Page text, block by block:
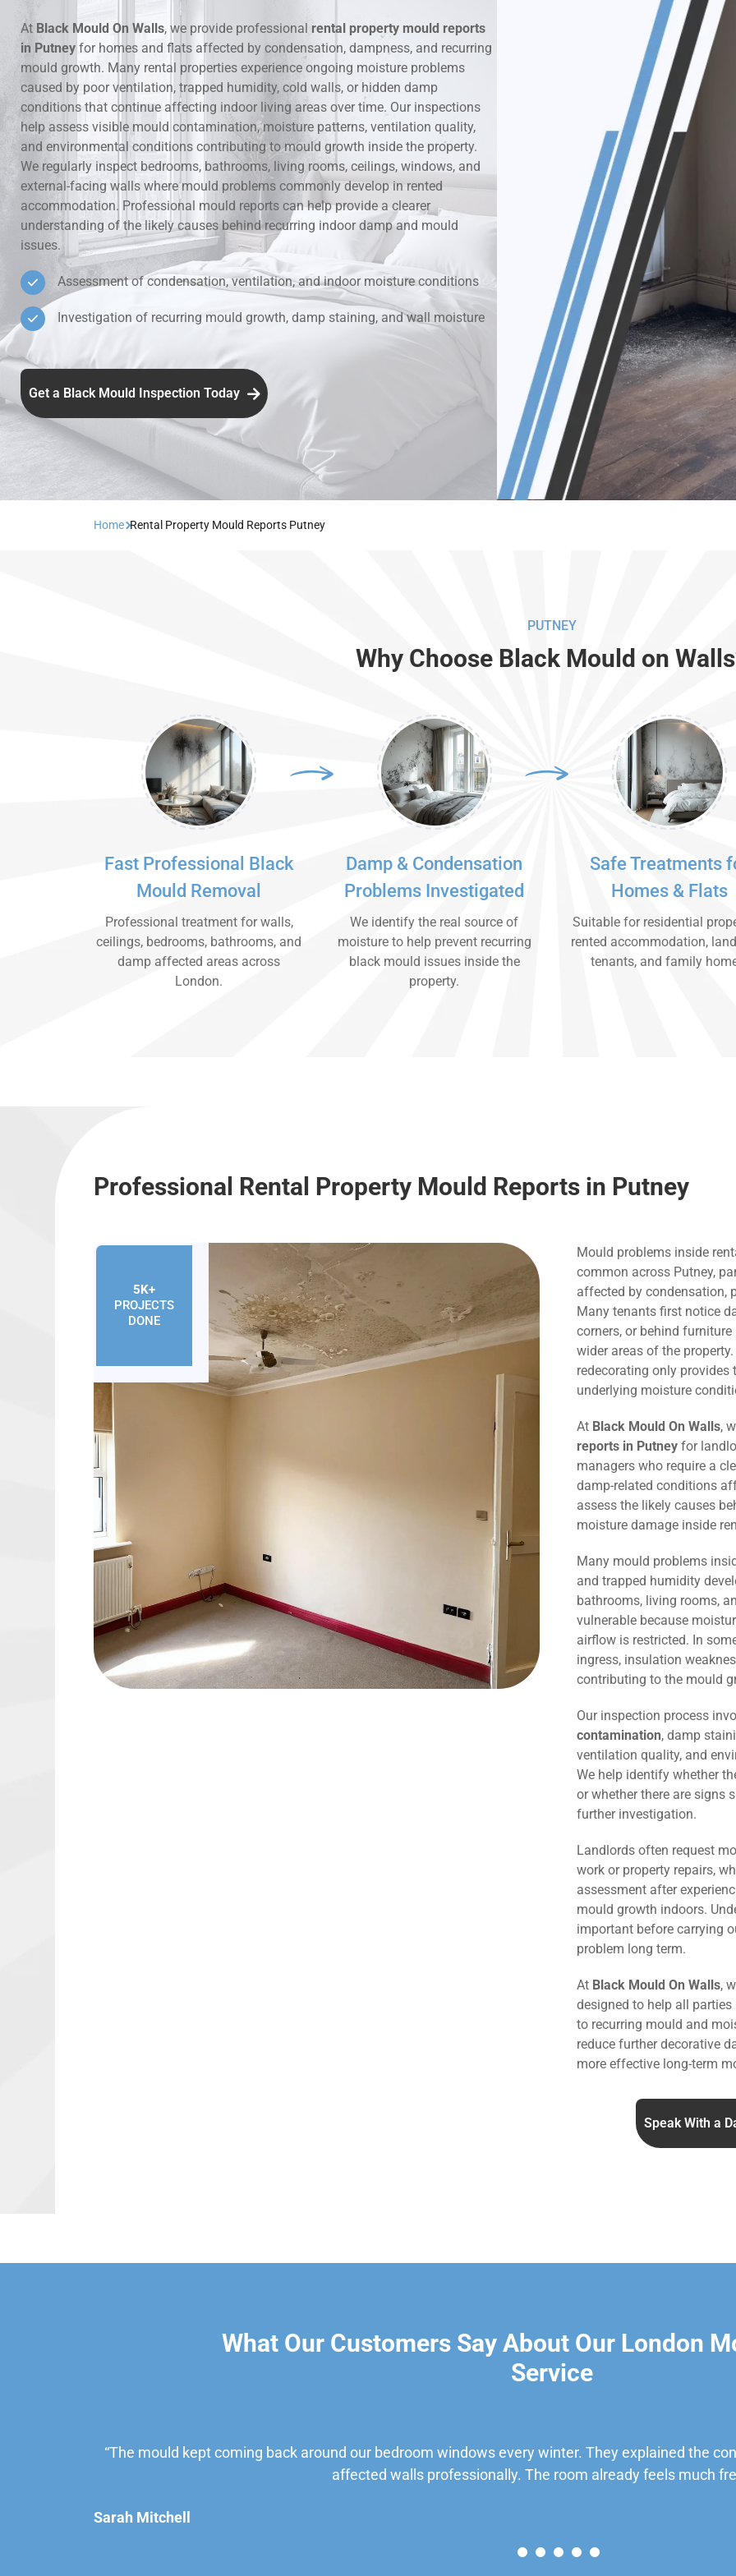
Hidden Leak & Moisture Detection
Mould Around Windows Treatment
Rental Property Mould Reports
At Black Mould On Walls, we provide professionalrental property mould reports
in Putneyfor homes and flats affected by condensation, dampness, and recurring
mould growth. Many rental properties experience ongoing moisture problems
caused by poor ventilation, trapped humidity, cold walls, or hidden damp
conditions that continue affecting indoor living areas over time. Our inspections
help assess visible mould contamination, moisture patterns, ventilation quality,
and environmental conditions contributing to mould growth inside the property.
We regularly inspect bedrooms, bathrooms, living rooms, ceilings, windows, and
external-facing walls where mould problems commonly develop in rented
accommodation. Professional mould reports can help provide a clearer
understanding of the likely causes behind recurring indoor damp and mould
issues.
Assessment of condensation, ventilation, and indoor moisture conditions
Investigation of recurring mould growth, damp staining, and wall moisture
Get a Black Mould Inspection Today
Home Rental Property Mould Reports Putney
PUTNEY
Why Choose Black Mould on
Fast Professional Black
Mould Removal
Professional treatment for walls,
ceilings, bedrooms, bathrooms, and
damp affected areas across
London.
Damp & Condensation
Problems Investigated
We identify the real source of
moisture to help prevent recurring
black mould issues inside the
property.
Safe Treatments
Homes & Flats
Suitable for residential
rented accommodation,
tenants, and family
Professional Rental Property Mould Reports in Putney
5K+
PROJECTS
DONE
Mould problems inside
common across Putney,
affected by condensation,
Many tenants first notice
corners, or behind
wider areas of the
redecorating only provides
underlying moisture
At Black Mould On Walls,
reports in Putney for
managers who require a
damp-related conditions
assess the likely causes
moisture damage inside
Many mould problems
and trapped humidity
bathrooms, living rooms,
vulnerable because
airflow is restricted. In
ingress, insulation
contributing to the mould
Our inspection process
contamination, damp
ventilation quality, and
We help identify whether
or whether there are signs
further investigation.
Landlords often request
work or property repairs,
assessment after
mould growth indoors.
important before carrying
problem long term.
At Black Mould On Walls,
designed to help all
to recurring mould and
reduce further decorative
more effective long-term
Speak With a
What Our Customers Say About Our London
Service
“The mould kept coming back around our bedroom windows every winter. They explained the
affected walls professionally. The room already feels much
Sarah Mitchell